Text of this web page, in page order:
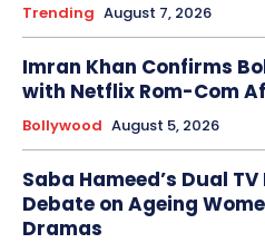
Trending August 7, 2026
Imran Khan Confirms
with Netflix Rom-Com
Bollywood August 5, 2026
Saba Hameed’s Dual
Debate on Ageing
Dramas